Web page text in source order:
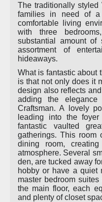
The traditionally
families in need of a
comfortable living
with three
substantial amount
assortment of
hideaways.
What is fantastic about
is that not only does it
design also reflects
adding the
Craftsman. A lovely
leading into the
fantastic vaulted
gatherings. This room
dining room,
atmosphere. Several
den, are tucked away
hobby or have a quiet
master bedroom
the main floor, each
and plenty of closet